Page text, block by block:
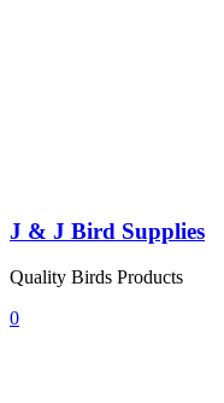
J & J Bird Supplies
Quality Birds Products
0